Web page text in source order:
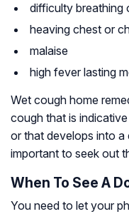
difficulty breathing
heaving chest or
malaise
high fever lasting
Wet cough home
cough that is
or that develops into a
important to seek out
When To See A
You need to let your